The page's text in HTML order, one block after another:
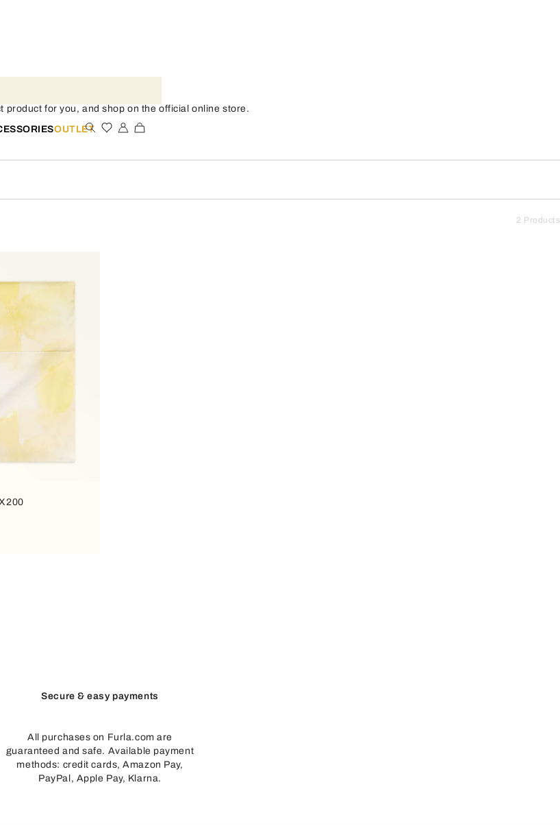
OUTLET
for you, and shop on the official online store.
2 Products
Secure & easy payments
All purchases on Furla.com are
guaranteed and safe. Available payment
methods: credit cards, Amazon Pay,
PayPal, Apple Pay, Klarna.